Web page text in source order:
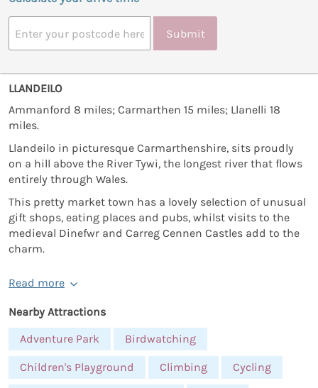
Submit
LLANDEILO
Ammanford 8 miles; Carmarthen 15 miles; Llanelli 18
miles.
Llandeilo in picturesque Carmarthenshire, sits proudly
on a hill above the River Tywi, the longest river that flows
entirely through Wales.
This pretty market town has a lovely selection of unusual
gift shops, eating places and pubs, whilst visits to the
medieval Dinefwr and Carreg Cennen Castles add to the
charm.
Read more
Nearby Attractions
Adventure Park
Birdwatching
Children's Playground Climbing Cycling